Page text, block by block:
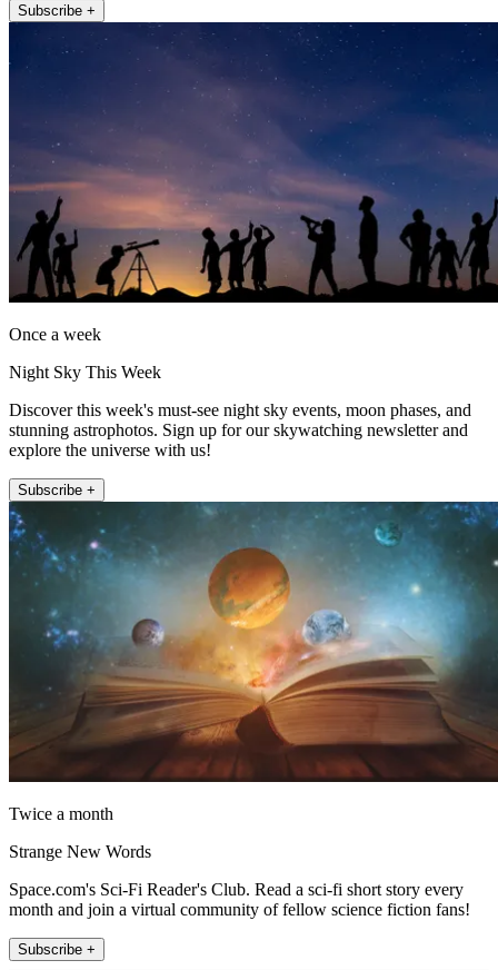
Subscribe +
Once a week
Night Sky This Week
Discover this week's must-see night sky events, moon phases, and
stunning astrophotos. Sign up for our skywatching newsletter and
explore the universe with us!
Subscribe +
Twice a month
Strange New Words
Space.com's Sci-Fi Reader's Club. Read a sci-fi short story every
month and join a virtual community of fellow science fiction fans!
Subscribe +